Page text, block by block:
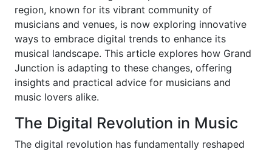
region, known for its vibrant community of
musicians and venues, is now exploring innovative
ways to embrace digital trends to enhance its
musical landscape. This article explores how Grand
Junction is adapting to these changes, offering
insights and practical advice for musicians and
music lovers alike.
The Digital Revolution in Music
The digital revolution has fundamentally reshaped